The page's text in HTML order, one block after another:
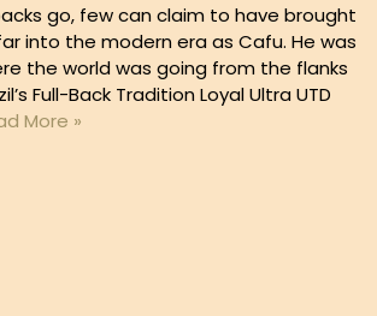
go, few can claim to have brought
into the modern era as Cafu. He was
the world was going from the flanks
Full-Back Tradition Loyal Ultra UTD
More »